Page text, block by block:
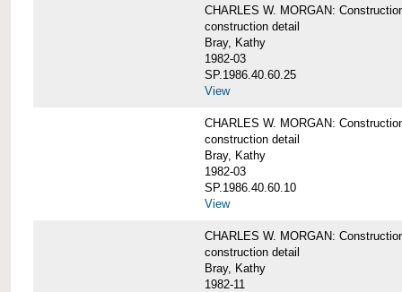
CHARLES W. MORGAN:
construction detail
Bray, Kathy
1982-03
SP.1986.40.60.25
View
CHARLES W. MORGAN:
construction detail
Bray, Kathy
1982-03
SP.1986.40.60.10
View
CHARLES W. MORGAN:
construction detail
Bray, Kathy
1982-11